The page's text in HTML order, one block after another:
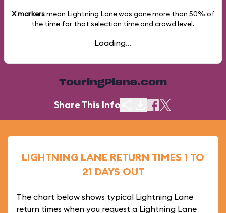
X markersmean Lightning Lane was gone more than 50% of
the time for that selection time and crowd level.
Loading...
TouringPlans.com
Share This Info
LIGHTNING LANE RETURN TIMES 1 TO
21 DAYS OUT
The chart below shows typical Lightning Lane
return times when you request a Lightning Lane